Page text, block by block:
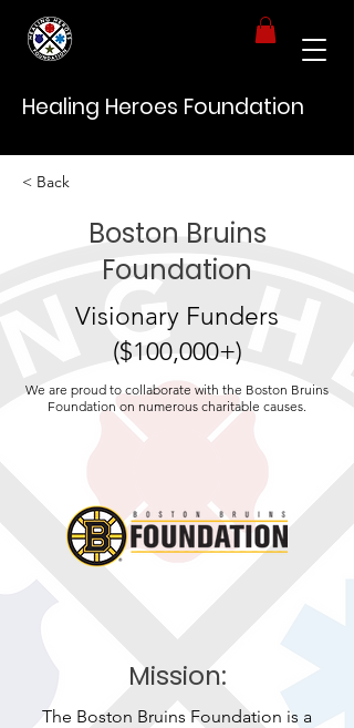
Healing Heroes Foundation
Boston Bruins
Foundation
Visionary Funders
($100,000+)
We are proud to collaborate with the Boston Bruins
Foundation on numerous charitable causes.
Mission:
The Boston Bruins Foundation is a
< Back